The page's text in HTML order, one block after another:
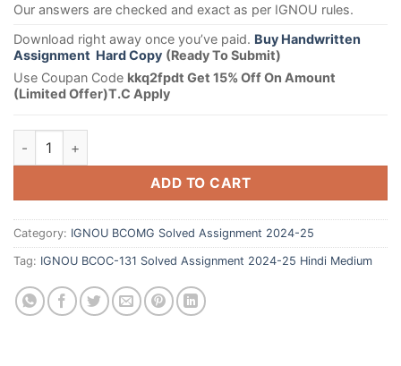
Our answers are checked and exact as per IGNOU rules.
Download right away once you’ve paid. Buy Handwritten
Assignment Hard Copy (Ready To Submit)
Use Coupan Code kkq2fpdt Get 15% Off On Amount
(Limited Offer)T.C Apply
ADD TO CART
Category: IGNOU BCOMG Solved Assignment 2024-25
Tag: IGNOU BCOC-131 Solved Assignment 2024-25 Hindi Medium